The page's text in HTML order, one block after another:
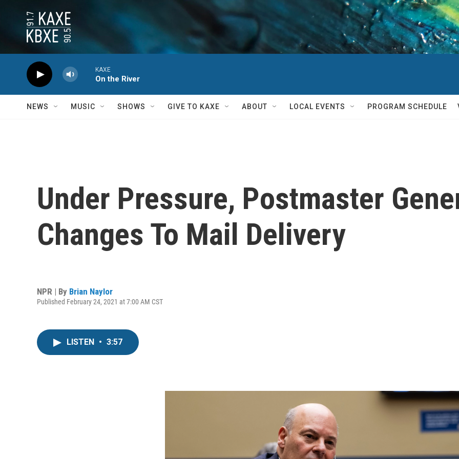
KAXE
On the River
NEWS MUSIC SHOWS GIVE TO KAXE ABOUT LOCAL EVENTS PROGRAM SCHEDULE
Under Pressure, Postmaster
Changes To Mail Delivery
NPR | By Brian Naylor
Published February 24, 2021 at 7:00 AM CST
LISTEN • 3:57